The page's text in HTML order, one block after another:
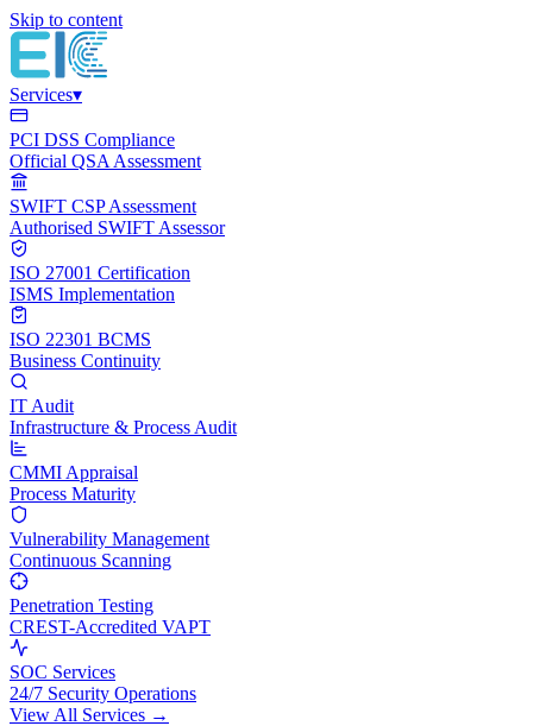
Skip to content
Services▾
PCI DSS Compliance
Official QSA Assessment
SWIFT CSP Assessment
Authorised SWIFT Assessor
ISO 27001 Certification
ISMS Implementation
ISO 22301 BCMS
Business Continuity
IT Audit
Infrastructure & Process Audit
CMMI Appraisal
Process Maturity
Vulnerability Management
Continuous Scanning
Penetration Testing
CREST-Accredited VAPT
SOC Services
24/7 Security Operations
View All Services →